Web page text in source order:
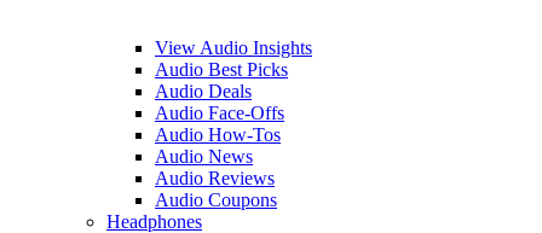
View Audio Insights
Audio Best Picks
Audio Deals
Audio Face-Offs
Audio How-Tos
Audio News
Audio Reviews
Audio Coupons
Headphones